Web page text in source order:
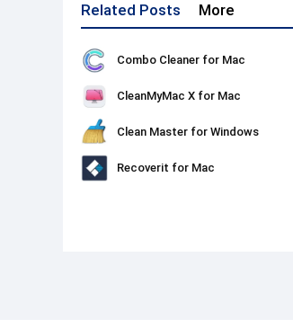
Related Posts More
Combo Cleaner for Mac
CleanMyMac X for Mac
Clean Master for Windows
Recoverit for Mac